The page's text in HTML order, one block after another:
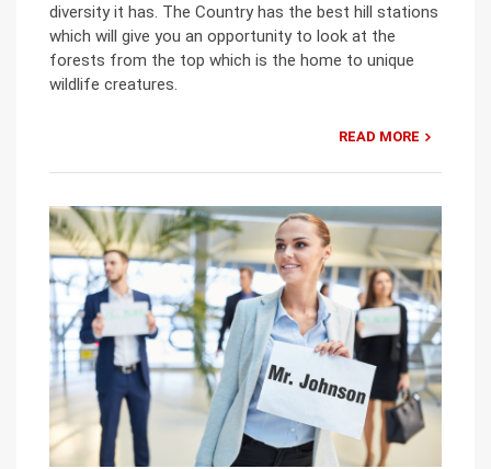
diversity it has. The Country has the best hill stations
which will give you an opportunity to look at the
forests from the top which is the home to unique
wildlife creatures.
READ MORE